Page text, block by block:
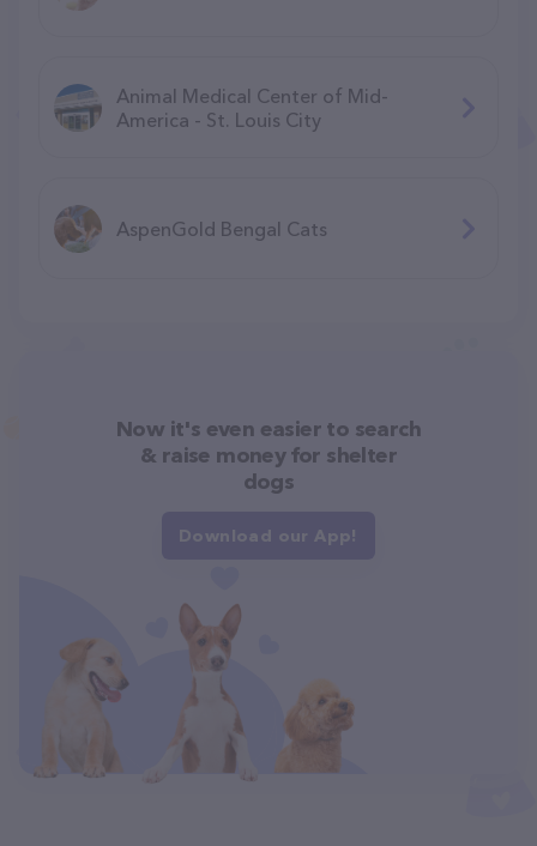
Animal Medical Center of Mid-
America - St. Louis City
AspenGold Bengal Cats
Now it's even easier to search
& raise money for shelter
dogs
Download our App!